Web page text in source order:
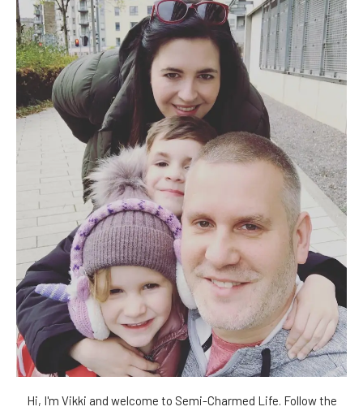
Hi, I'm Vikki and welcome to Semi-Charmed Life. Follow the